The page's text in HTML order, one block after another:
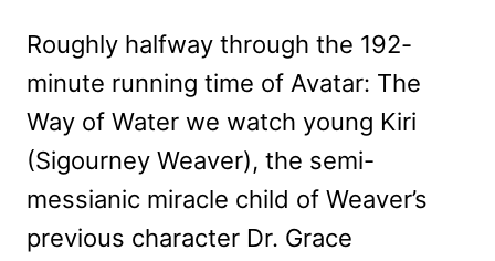
Roughly halfway through the 192-
minute running time of Avatar: The
Way of Water we watch young Kiri
(Sigourney Weaver), the semi-
messianic miracle child of Weaver’s
previous character Dr. Grace